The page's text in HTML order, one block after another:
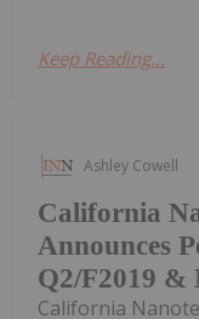
Keep Reading...
Ashley Cowell
California
Announces
Q2/F2019 &
California